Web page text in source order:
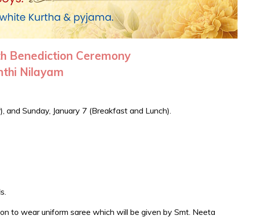
Benediction Ceremony
Nilayam
and Sunday, January 7 (Breakfast and Lunch).
to wear uniform saree which will be given by Smt. Neeta